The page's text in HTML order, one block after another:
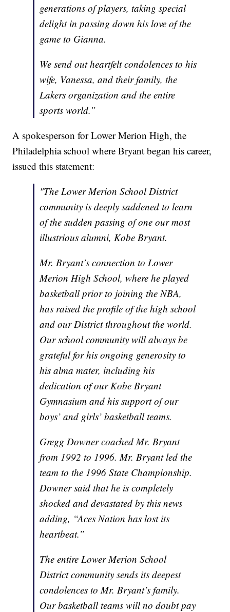
generations of players, taking special
delight in passing down his love of the
game to Gianna.
We send out heartfelt condolences to his
wife, Vanessa, and their family, the
Lakers organization and the entire
sports world.”
A spokesperson for Lower Merion High, the
Philadelphia school where Bryant began his career,
issued this statement:
"The Lower Merion School District
community is deeply saddened to learn
of the sudden passing of one our most
illustrious alumni, Kobe Bryant.
Mr. Bryant’s connection to Lower
Merion High School, where he played
basketball prior to joining the NBA,
has raised the profile of the high school
and our District throughout the world.
Our school community will always be
grateful for his ongoing generosity to
his alma mater, including his
dedication of our Kobe Bryant
Gymnasium and his support of our
boys’ and girls’ basketball teams.
Gregg Downer coached Mr. Bryant
from 1992 to 1996. Mr. Bryant led the
team to the 1996 State Championship.
Downer said that he is completely
shocked and devastated by this news
adding, “Aces Nation has lost its
heartbeat.”
The entire Lower Merion School
District community sends its deepest
condolences to Mr. Bryant’s family.
Our basketball teams will no doubt pay